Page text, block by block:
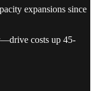
expansions since
costs up 45-